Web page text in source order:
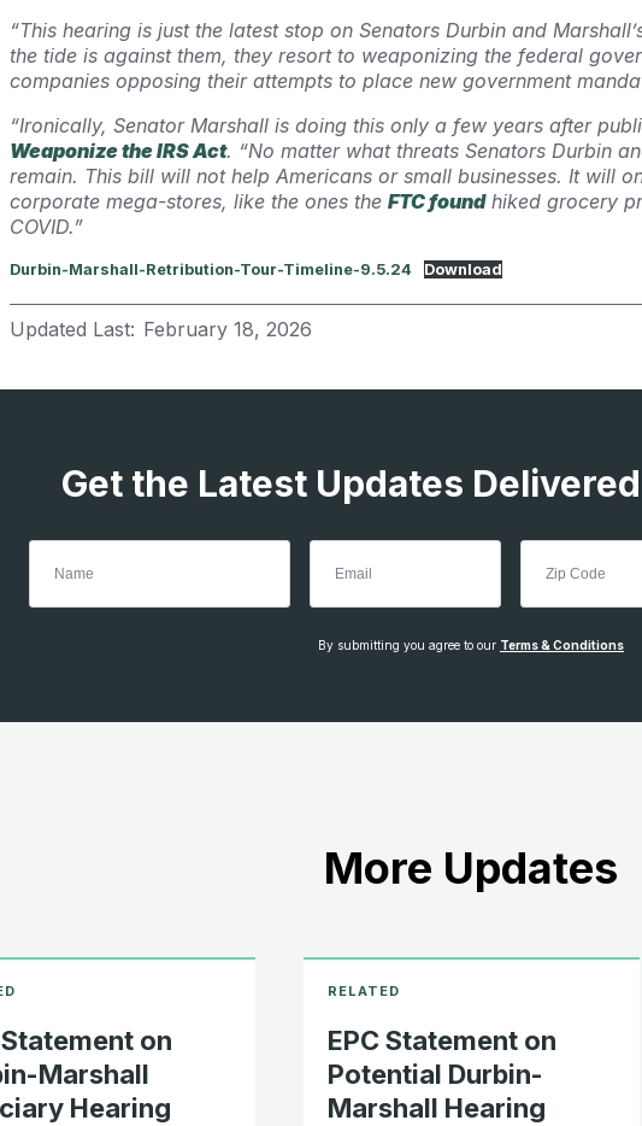
“This hearing is just the latest stop on Senators Durbin and
the tide is against them, they resort to weaponizing the federal
companies opposing their attempts to place new government
“Ironically, Senator Marshall is doing this only a few years after
Weaponize the IRS Act. “No matter what threats Senators Durbin
remain. This bill will not help Americans or small businesses. It will
corporate mega-stores, like the ones theFTC foundhiked grocery
COVID.”
Durbin-Marshall-Retribution-Tour-Timeline-9.5.24 Download
Updated Last: February 18, 2026
Get the Latest Updates
By submitting you agree to our Terms & Conditions
More Updates
Statement on
Marshall
Hearing
EPC Statement on
Potential Durbin-
Marshall Hearing